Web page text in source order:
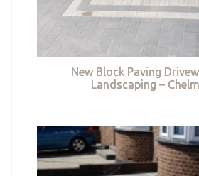
New Block Paving
Landscaping –